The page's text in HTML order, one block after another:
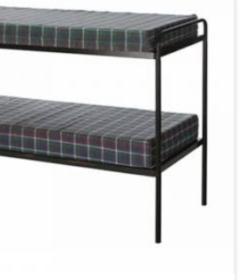
looking
Manufacturers in , although we
range is built and supplied to
the right ones, sized correctly and
last through years of regular use
shape or stability.